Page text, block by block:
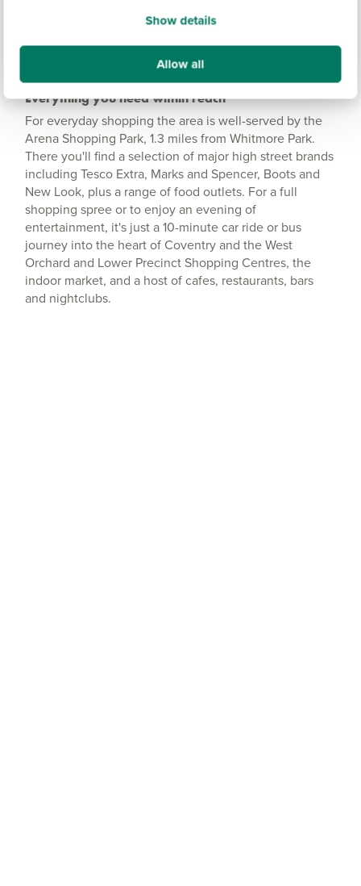
Show details
Allow all
Everything you need within reach
For everyday shopping the area is well-served by the
Arena Shopping Park, 1.3 miles from Whitmore Park.
There you'll find a selection of major high street brands
including Tesco Extra, Marks and Spencer, Boots and
New Look, plus a range of food outlets. For a full
shopping spree or to enjoy an evening of
entertainment, it's just a 10-minute car ride or bus
journey into the heart of Coventry and the West
Orchard and Lower Precinct Shopping Centres, the
indoor market, and a host of cafes, restaurants, bars
and nightclubs.